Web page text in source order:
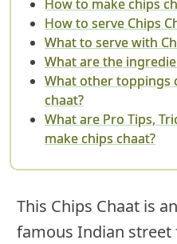
How to make chips
How to serve Chips
What to serve with
What are the
What other toppings
chaat?
What are Pro Tips,
make chips chaat?
This Chips Chaat is
famous Indian street